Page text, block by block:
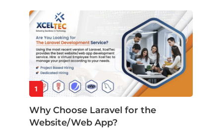
1
Why Choose Laravel for the
Website/Web App?